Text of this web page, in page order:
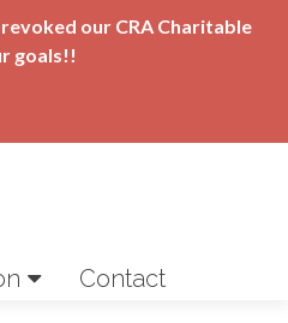
our CRA Charitable
goals!!
Contact